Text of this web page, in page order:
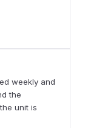
weekly and
the
unit is